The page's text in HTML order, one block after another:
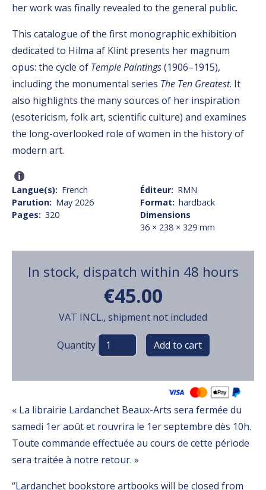
her work was finally revealed to the general public.
This catalogue of the first monographic exhibition
dedicated to Hilma af Klint presents her magnum
opus: the cycle of Temple Paintings(1906–1915),
including the monumental series The Ten Greatest. It
also highlights the many sources of her inspiration
(esotericism, folk art, scientific culture) and examines
the long-overlooked role of women in the history of
modern art.
Langue(s)
French
Parution
May 2026
Pages
320
Éditeur
RMN
Format
hardback
Dimensions
36 × 238 × 329 mm
In stock, dispatch within 48 hours
€45.00
VAT INCL., shipment not included
Variations
Quantity
« La librairie Lardanchet Beaux-Arts sera fermée du
samedi 1er août et rouvrira le 1er septembre dès 10h.
Toute commande effectuée au cours de cette période
sera traitée à notre retour. »
“Lardanchet bookstore artbooks will be closed from